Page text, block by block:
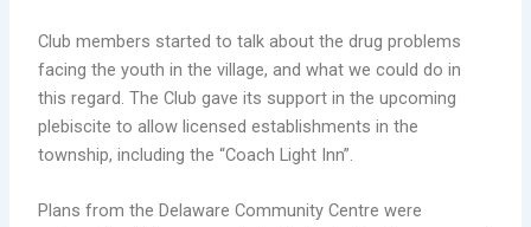
Club members started to talk about the drug problems
facing the youth in the village, and what we could do in
this regard. The Club gave its support in the upcoming
plebiscite to allow licensed establishments in the
township, including the “Coach Light Inn”.
Plans from the Delaware Community Centre were